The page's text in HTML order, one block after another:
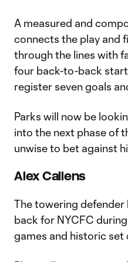
A measured and
connects the play and
through the lines with
four back-to-back
register seven goals
Parks will now be
into the next phase of
unwise to bet against
Alex Callens
The towering defender
back for NYCFC
games and historic set